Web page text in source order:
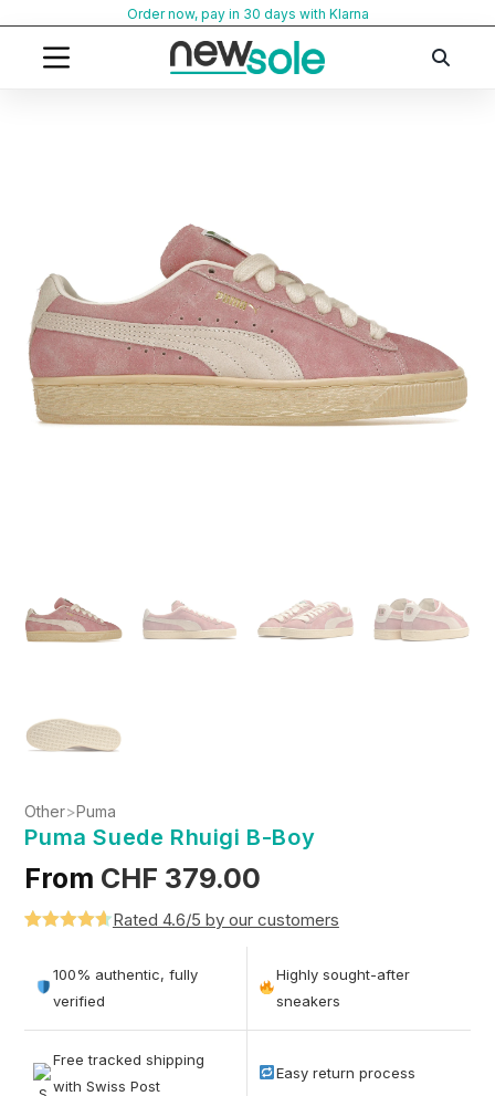
content
Order now, pay in 30 days with Klarna
Other>Puma
Puma Suede Rhuigi B-Boy
From CHF 379.00
out of 5
based on
Rated 4.6/5 by our customers
100% authentic, fully
verified
Highly sought-after
sneakers
Free tracked shipping
with Swiss Post
Easy return process